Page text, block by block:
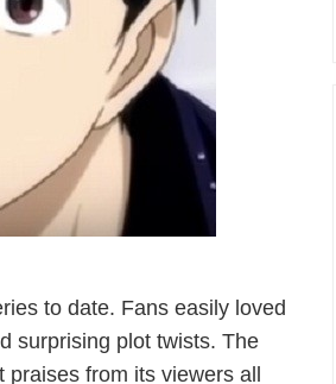
to date. Fans easily loved
surprising plot twists. The
from its viewers all